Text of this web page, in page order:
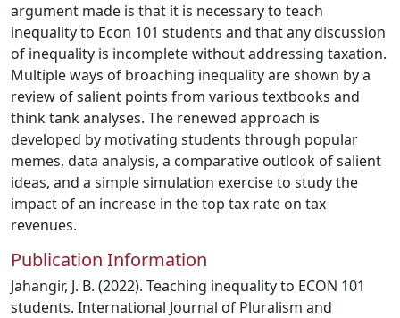
argument made is that it is necessary to teach
inequality to Econ 101 students and that any discussion
of inequality is incomplete without addressing taxation.
Multiple ways of broaching inequality are shown by a
review of salient points from various textbooks and
think tank analyses. The renewed approach is
developed by motivating students through popular
memes, data analysis, a comparative outlook of salient
ideas, and a simple simulation exercise to study the
impact of an increase in the top tax rate on tax
revenues.
Publication Information
Jahangir, J. B. (2022). Teaching inequality to ECON 101
students. International Journal of Pluralism and